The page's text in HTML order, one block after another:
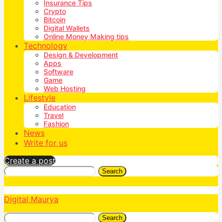
Insurance Tips
Crypto
Bitcoin
Digital Wallets
Online Money Making tips
Technology
Design & Development
Apps
Software
Game
Web Hosting
Lifestyle
Education
Travel
Fashion
News
Write for us
Create a post
Search
Digital Maurya
Search